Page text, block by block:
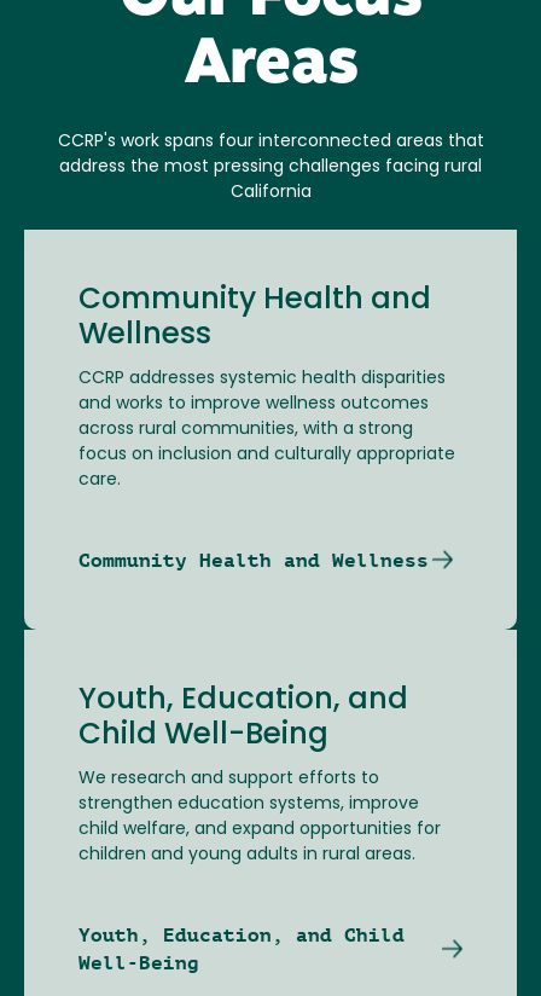
Areas
CCRP's work spans four interconnected areas that
address the most pressing challenges facing rural
California
Community Health and
Wellness
CCRP addresses systemic health disparities
and works to improve wellness outcomes
across rural communities, with a strong
focus on inclusion and culturally appropriate
care.
Community Health and Wellness
Youth, Education, and
Child Well-Being
We research and support efforts to
strengthen education systems, improve
child welfare, and expand opportunities for
children and young adults in rural areas.
Youth, Education, and Child
Well-Being